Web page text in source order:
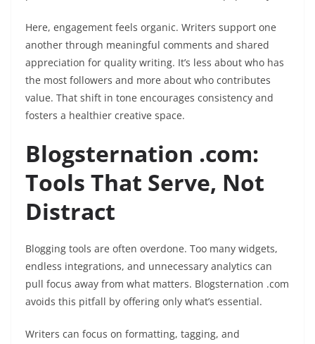
Here, engagement feels organic. Writers support one
another through meaningful comments and shared
appreciation for quality writing. It’s less about who has
the most followers and more about who contributes
value. That shift in tone encourages consistency and
fosters a healthier creative space.
Blogsternation .com:
Tools That Serve, Not
Distract
Blogging tools are often overdone. Too many widgets,
endless integrations, and unnecessary analytics can
pull focus away from what matters. Blogsternation .com
avoids this pitfall by offering only what’s essential.
Writers can focus on formatting, tagging, and